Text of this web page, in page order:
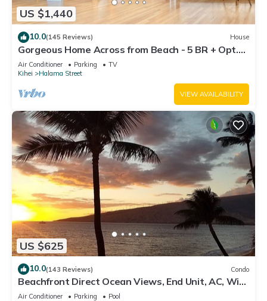
US $1,440
10.0(145 Reviews) House
Gorgeous Home Across from Beach - 5 BR + Opt.
Cottage/4 Bath/AC
Air Conditioner Parking
TV
Kihei
Halama Street
VIEW AVAILABILITY
US $625
10.0(143 Reviews) Condo
Beachfront Direct Ocean Views, End Unit, AC, Wi-
Fi TVs, Elevator, Free Parking
Air Conditioner Parking Pool